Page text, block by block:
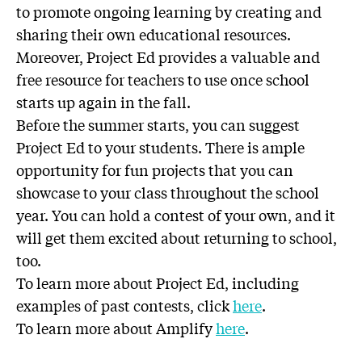
to promote ongoing learning by creating and
sharing their own educational resources.
Moreover, Project Ed provides a valuable and
free resource for teachers to use once school
starts up again in the fall.
Before the summer starts, you can suggest
Project Ed to your students. There is ample
opportunity for fun projects that you can
showcase to your class throughout the school
year. You can hold a contest of your own, and it
will get them excited about returning to school,
too.
To learn more about Project Ed, including
examples of past contests, clickhere.
To learn more about Amplifyhere.